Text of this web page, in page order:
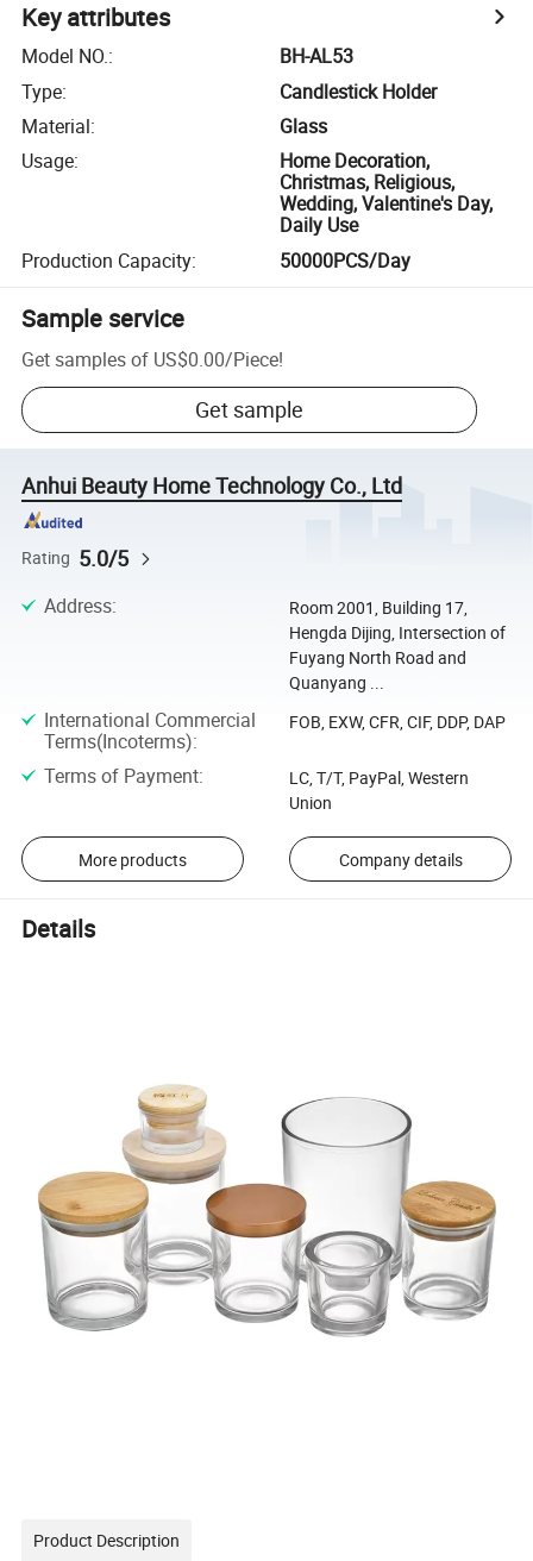
Key attributes
Model NO.:
BH-AL53
Type:
Candlestick Holder
Material:
Glass
Usage:
Home Decoration,
Christmas, Religious,
Wedding, Valentine's Day,
Daily Use
Production Capacity: 50000PCS/Day
Sample service
Get samples of US$0.00/Piece!
Get sample
Anhui Beauty Home Technology Co., Ltd
Rating 5.0/5
Address:
Room 2001, Building 17,
Hengda Dijing, Intersection of
Fuyang North Road and
Quanyang ...
International Commercial
Terms(Incoterms):
FOB, EXW, CFR, CIF, DDP, DAP
Terms of Payment:
LC, T/T, PayPal, Western
Union
More products Company details
Details
Product Description